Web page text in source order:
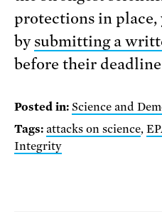
protections in place,
by submitting a
before their deadline
Posted in: Science and
Tags: attacks on science,
Integrity